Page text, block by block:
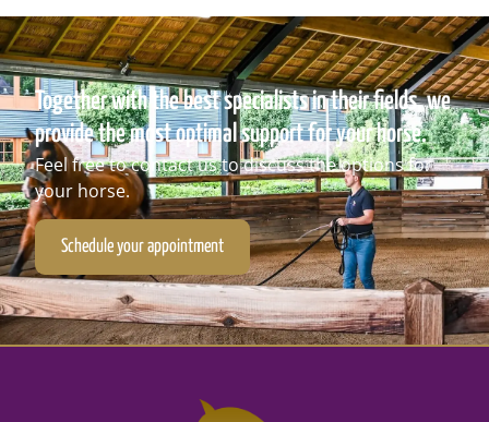
Together with the best specialists in their fields, we
provide the most optimal support for your horse.
Feel free to contact us to discuss the options for
your horse.
Schedule your appointment